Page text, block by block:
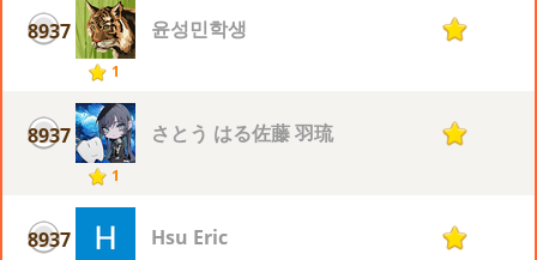
8937
1
윤성민학생 1
8937
1
さとう はる佐藤 羽琉 1
8937 Hsu Eric 1